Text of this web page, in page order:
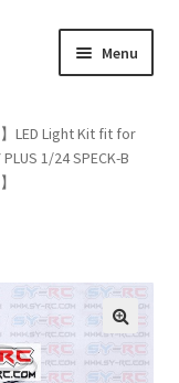
Menu
】LED Light Kit fit for
1/24 SPECK-B
🔍